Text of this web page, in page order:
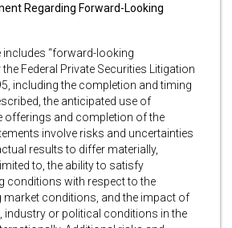
Regarding Forward-Looking
includes “forward-looking
Federal Private Securities Litigation
including the completion and timing
the anticipated use of
offerings and completion of the
involve risks and uncertainties
results to differ materially,
to, the ability to satisfy
conditions with respect to the
market conditions, and the impact of
industry or political conditions in the